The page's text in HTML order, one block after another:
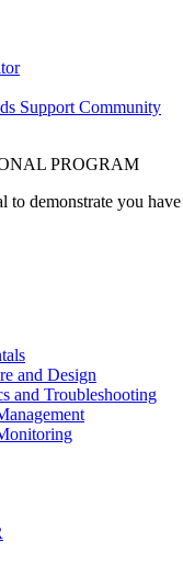
Support Community
PROGRAM
demonstrate you
and Design
and Troubleshooting